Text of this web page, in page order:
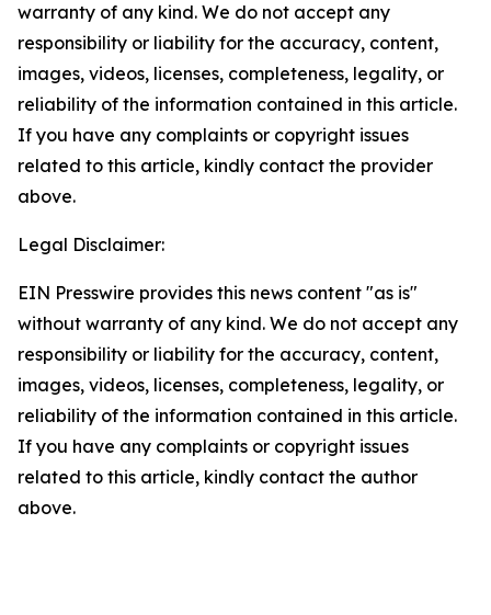
warranty of any kind. We do not accept any
responsibility or liability for the accuracy, content,
images, videos, licenses, completeness, legality, or
reliability of the information contained in this article.
If you have any complaints or copyright issues
related to this article, kindly contact the provider
above.
Legal Disclaimer:
EIN Presswire provides this news content "as is"
without warranty of any kind. We do not accept any
responsibility or liability for the accuracy, content,
images, videos, licenses, completeness, legality, or
reliability of the information contained in this article.
If you have any complaints or copyright issues
related to this article, kindly contact the author
above.